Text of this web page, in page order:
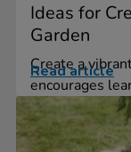
Ideas for
Garden
Create a
encourages
Read article